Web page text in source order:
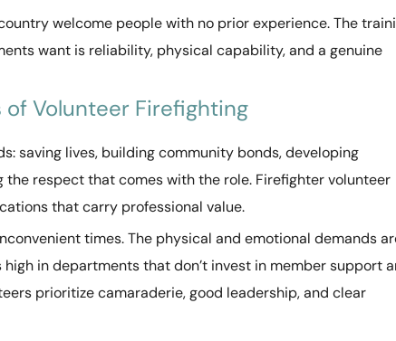
welcome people with no prior experience. The
want is reliability, physical capability, and a genuine
of Volunteer Firefighting
saving lives, building community bonds, developing
the respect that comes with the role. Firefighter volunteer
that carry professional value.
times. The physical and emotional demands
in departments that don’t invest in member support
prioritize camaraderie, good leadership, and clear